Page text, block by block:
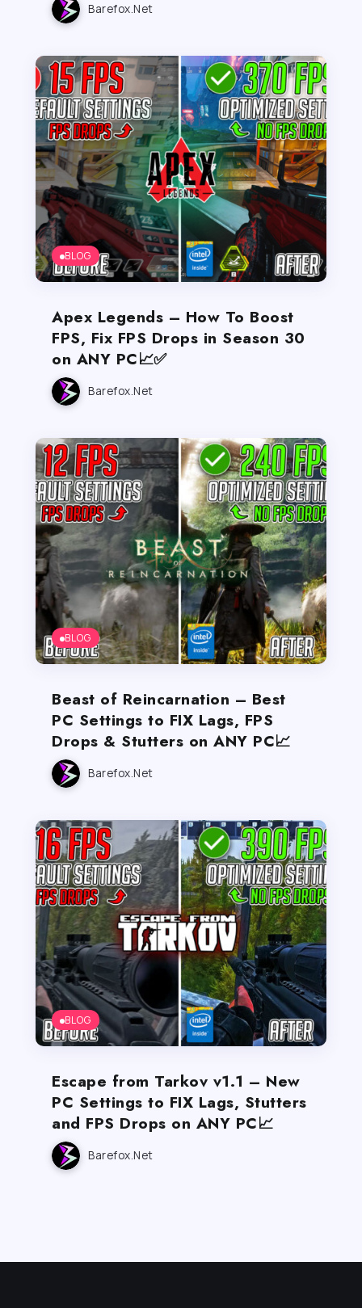
Barefox.net
BLOG
Apex Legends – How To Boost
FPS, Fix FPS Drops in Season 30
on ANY PC📈✅
Barefox.net
BLOG
Beast of Reincarnation – Best
PC Settings to FIX Lags, FPS
Drops & Stutters on ANY PC📈
Barefox.net
BLOG
Escape from Tarkov v1.1 – New
PC Settings to FIX Lags, Stutters
and FPS Drops on ANY PC📈
Barefox.net